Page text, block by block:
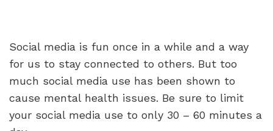
Social media is fun once in a while and a way
for us to stay connected to others. But too
much social media use has been shown to
cause mental health issues. Be sure to limit
your social media use to only 30 – 60 minutes a